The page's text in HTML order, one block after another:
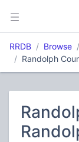
RRDB Browse
Randolph